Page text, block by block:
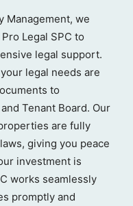
Management, we
Legal SPC to
legal support.
legal needs are
to
Tenant Board. Our
are fully
giving you peace
investment is
works seamlessly
promptly and